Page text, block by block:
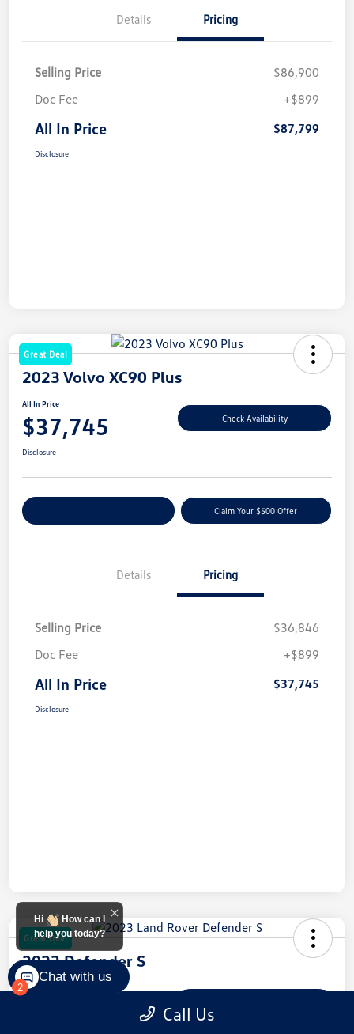
Details Pricing
Selling Price
$86,900
Doc Fee
+$899
All In Price $87,799
Disclosure
Great Deal
2023 Volvo XC90 Plus
All In Price
$37,745 Check Availability
Disclosure
Claim Your $500 Offer
Details Pricing
Selling Price
$36,846
Doc Fee
+$899
All In Price $37,745
Disclosure
Great Deal
2023 Defender S
All In Price
Call Us
2
Hi
How can I
help you today?
Chat with us